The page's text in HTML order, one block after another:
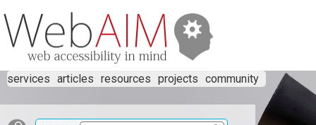
services articles resources projects community